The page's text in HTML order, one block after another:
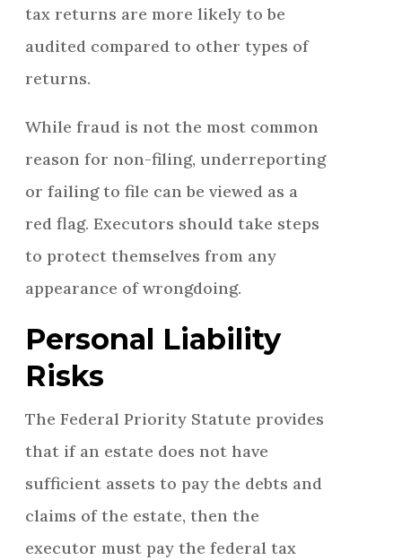
tax returns are more likely to be
audited compared to other types of
returns.
While fraud is not the most common
reason for non-filing, underreporting
or failing to file can be viewed as a
red flag. Executors should take steps
to protect themselves from any
appearance of wrongdoing.
Personal Liability
Risks
The Federal Priority Statute provides
that if an estate does not have
sufficient assets to pay the debts and
claims of the estate, then the
executor must pay the federal tax